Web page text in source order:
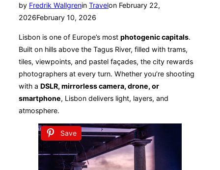
by Fredrik Wallgrenin Travelon Posted
February 22,
2026February 10, 2026
Lisbon is one of Europe’s most photogenic capitals.
Built on hills above the Tagus River, filled with trams,
tiles, viewpoints, and pastel façades, the city rewards
photographers at every turn. Whether you’re shooting
with a DSLR, mirrorless camera, drone, or
smartphone, Lisbon delivers light, layers, and
atmosphere.
Save